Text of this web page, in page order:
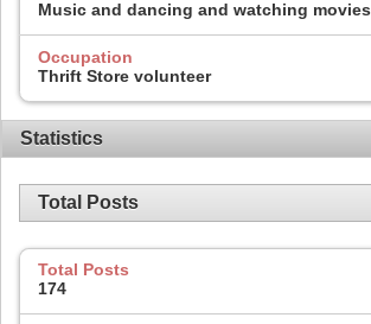
Music and dancing and watching movies
Occupation
Thrift Store volunteer
Statistics
Total Posts
Total Posts
174